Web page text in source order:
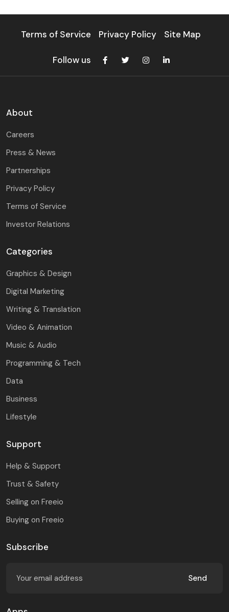
Terms of Service Privacy Policy Site Map
Follow us
About
Careers
Press & News
Partnerships
Privacy Policy
Terms of Service
Investor Relations
Categories
Graphics & Design
Digital Marketing
Writing & Translation
Video & Animation
Music & Audio
Programming & Tech
Data
Business
Lifestyle
Support
Help & Support
Trust & Safety
Selling on Freeio
Buying on Freeio
Subscribe
Send